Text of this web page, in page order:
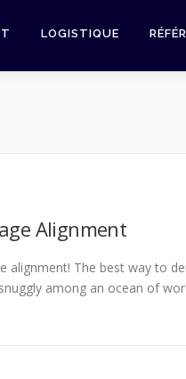
LOGISTIQUE
Alignment
alignment! The best way to
among an ocean of